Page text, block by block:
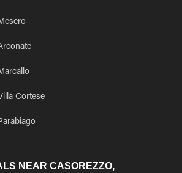
Cortese
NEAR CASOREZZO,